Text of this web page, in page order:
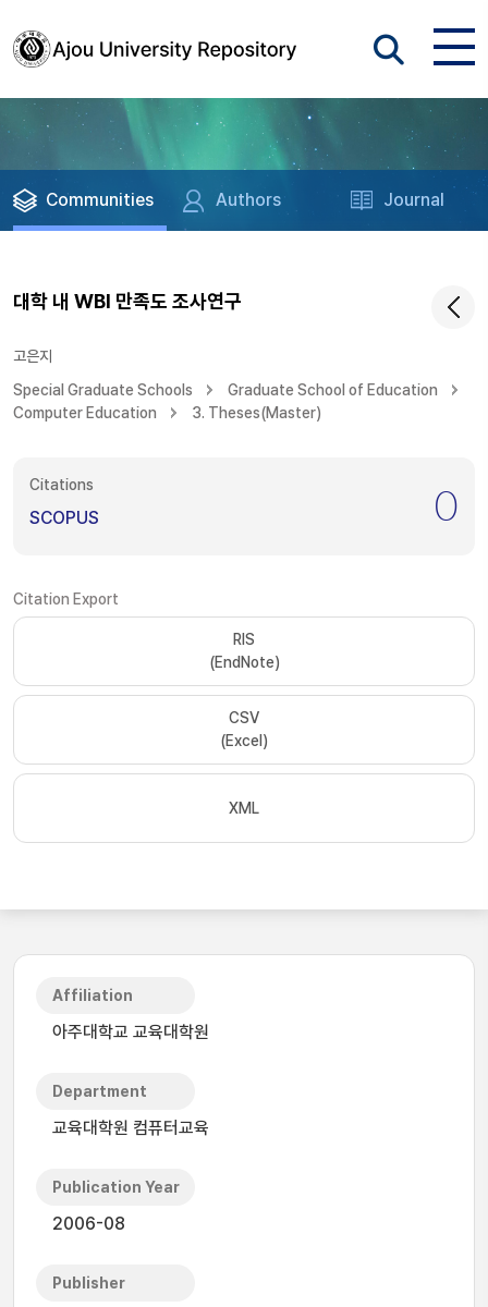
Communities Authors Journal
대학 내 WBI 만족도 조사연구
고은지
Special Graduate Schools
Graduate School of Education
Computer Education
3. Theses(Master)
Citations
SCOPUS 0
Citation Export
RIS
(EndNote)
CSV
(Excel)
XML
Affiliation
아주대학교 교육대학원
Department
교육대학원 컴퓨터교육
Publication Year
2006-08
Publisher